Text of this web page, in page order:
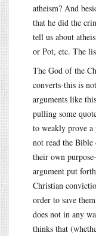
atheism? And
that he did the
tell us about
or Pot, etc. The
The God of the
converts-this is
arguments like
pulling some
to weakly prove a
not read the
their own
argument put
Christian
order to save
does not in any
thinks that